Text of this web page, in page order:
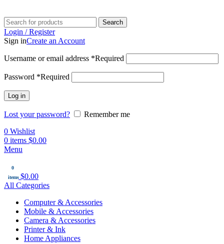
Search
Login / Register
Sign inCreate an Account
Username or email address *Required
Password *Required
Log in
Lost your password?
Remember me
0 Wishlist
0 items $0.00
Menu
0
items $0.00
All Categories
Computer & Accessories
Mobile & Accessories
Camera & Accessories
Printer & Ink
Home Appliances